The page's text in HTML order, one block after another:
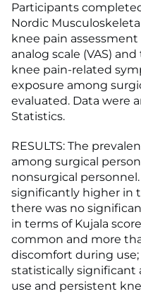
Participants
Nordic
knee pain
analog scale (VAS)
knee pain-related
exposure among
evaluated. Data were
Statistics.
RESULTS: The
among surgical
nonsurgical personnel.
significantly higher in
there was no
in terms of Kujala
common and more
discomfort during
statistically significant
use and persistent